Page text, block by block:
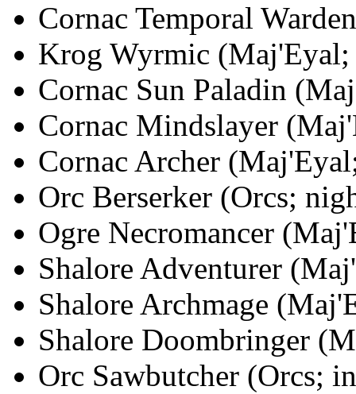
Cornac Temporal
Krog Wyrmic
Cornac Sun Paladin
Cornac Mindslayer
Cornac Archer
Orc Berserker (Orcs;
Ogre Necromancer
Shalore Adventurer
Shalore Archmage
Shalore Doombringer
Orc Sawbutcher (Orcs;